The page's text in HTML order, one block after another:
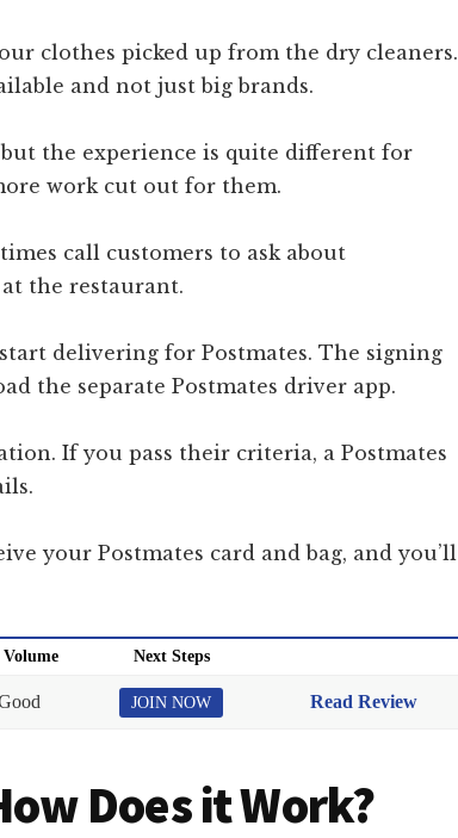
clothes picked up from the dry cleaners.
and not just big brands.
the experience is quite different for
work cut out for them.
call customers to ask about
the restaurant.
delivering for Postmates. The signing
the separate Postmates driver app.
If you pass their criteria, a Postmates
your Postmates card and bag, and you’ll
Next Steps
JOIN NOW Read Review
Does it Work?